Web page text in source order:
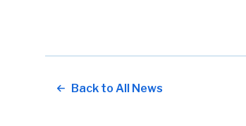
Back to All News